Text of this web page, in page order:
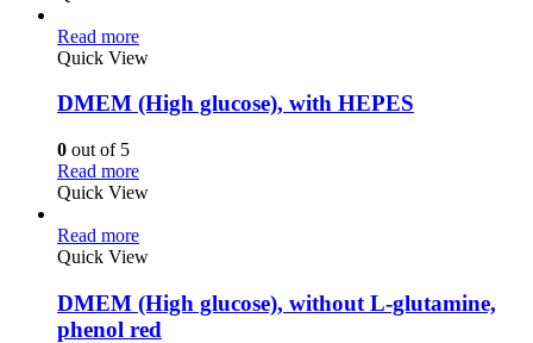
Read more
Quick View
DMEM (High glucose), with HEPES
0 out of 5
Read more
Quick View
Read more
Quick View
DMEM (High glucose), without L-glutamine,
phenol red